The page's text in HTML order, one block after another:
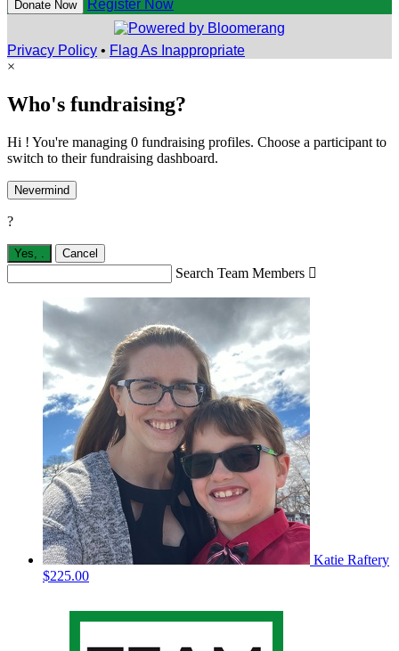
Donate Now Register Now
Privacy Policy • Flag As Inappropriate
×
Who's fundraising?
Hi ! You're managing 0 fundraising profiles. Choose a participant to
switch to their fundraising dashboard.
Nevermind
?
Yes, Cancel
Search Team Members 
Katie Raftery
$225.00